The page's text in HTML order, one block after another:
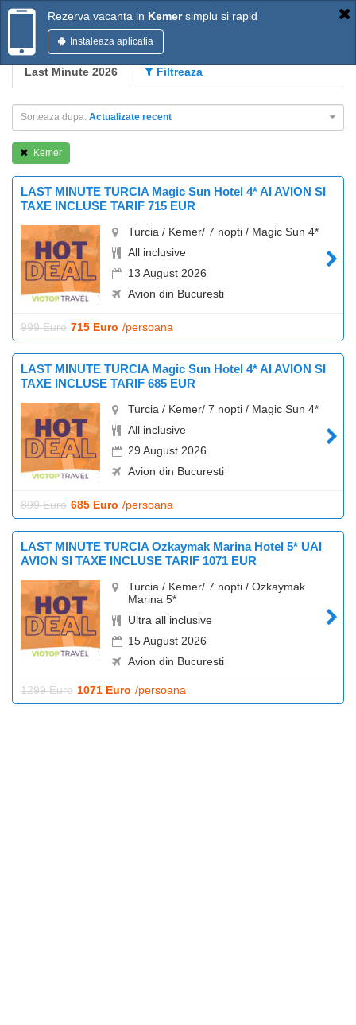
Rezerva vacanta in Kemersimplu si rapid
Instaleaza aplicatia
Last Minute 2026 Filtreaza
Sorteaza dupa: Actualizate recent
Kemer
LAST MINUTE TURCIA Magic Sun Hotel 4* AI AVION SI
TAXE INCLUSE TARIF 715 EUR
Turcia / Kemer/ 7 nopti / Magic Sun 4*
All inclusive
13 August 2026
Avion din Bucuresti
999 Euro 715 Euro /persoana
LAST MINUTE TURCIA Magic Sun Hotel 4* AI AVION SI
TAXE INCLUSE TARIF 685 EUR
Turcia / Kemer/ 7 nopti / Magic Sun 4*
All inclusive
29 August 2026
Avion din Bucuresti
899 Euro 685 Euro /persoana
LAST MINUTE TURCIA Ozkaymak Marina Hotel 5* UAI
AVION SI TAXE INCLUSE TARIF 1071 EUR
Turcia / Kemer/ 7 nopti / Ozkaymak
Marina 5*
Ultra all inclusive
15 August 2026
Avion din Bucuresti
1299 Euro 1071 Euro /persoana